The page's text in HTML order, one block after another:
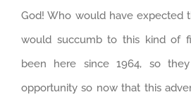
God! Who would have expected
would succumb to this kind of
been here since 1964, so
opportunity so now that this